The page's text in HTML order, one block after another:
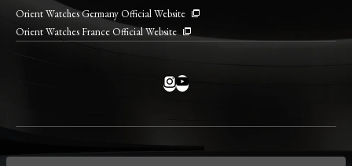
Orient Watches Germany Official Website
Orient Watches France Official Website